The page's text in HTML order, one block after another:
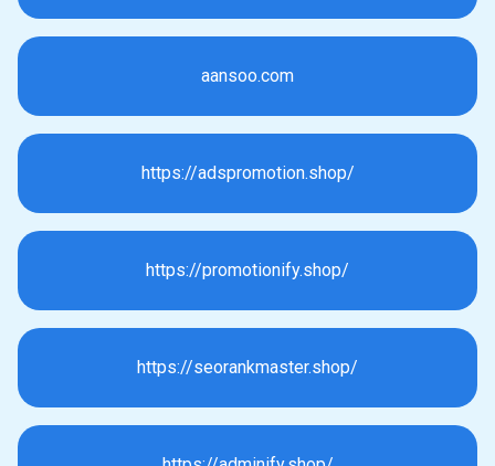
aansoo.com
https://adspromotion.shop/
https://promotionify.shop/
https://seorankmaster.shop/